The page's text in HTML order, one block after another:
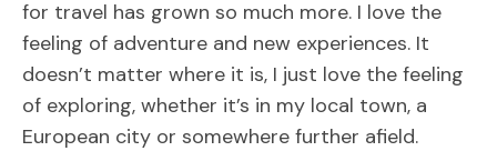
for travel has grown so much more. I love the
feeling of adventure and new experiences. It
doesn’t matter where it is, I just love the feeling
of exploring, whether it’s in my local town, a
European city or somewhere further afield.